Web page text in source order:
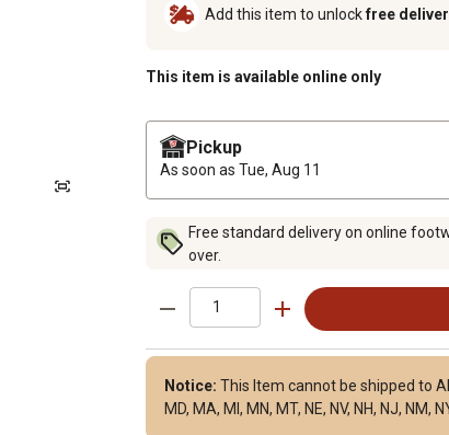
Add this item to unlockfree
This item is available online only
Pickup
As soon as Tue, Aug 11
Free standard delivery on online
over.
Notice: This Item cannot be shipped to AK,
MD, MA, MI, MN, MT, NE, NV, NH, NJ, NM,